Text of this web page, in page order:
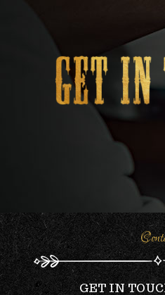
GET IN